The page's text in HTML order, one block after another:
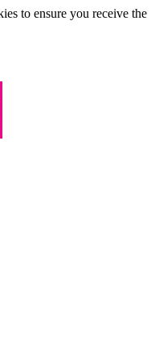
to ensure you receive the